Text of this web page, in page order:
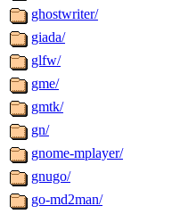
ghostwriter/
giada/
glfw/
gme/
gmtk/
gn/
gnome-mplayer/
gnugo/
go-md2man/